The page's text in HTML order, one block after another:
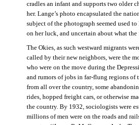
cradles an infant and supports two older
her. Lange’s photo encapsulated the
subject of the photograph seemed used
on her luck, and uncertain about what
The Okies, as such westward migrants
called by their new neighbors, were the
who were on the move during the
and rumors of jobs in far-flung regions of
from all over the country, some
rides, hopped freight cars, or otherwise
the country. By 1932, sociologists were
millions of men were on the roads and